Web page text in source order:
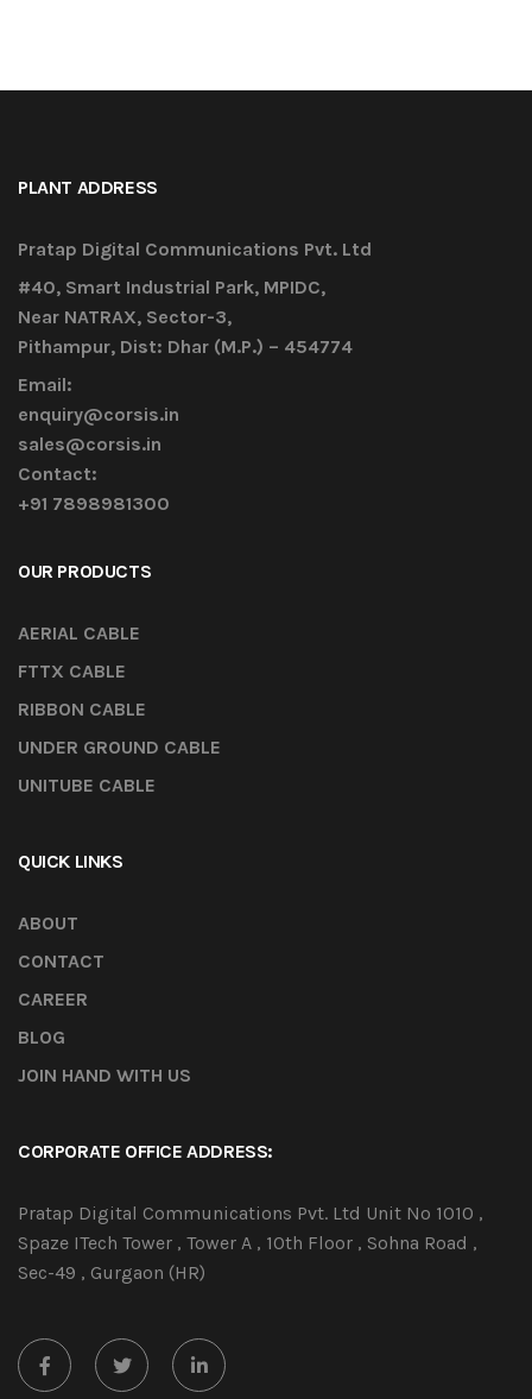
PLANT ADDRESS
Pratap Digital Communications Pvt. Ltd
#40, Smart Industrial Park, MPIDC,
Near NATRAX, Sector-3,
Pithampur, Dist: Dhar (M.P.) – 454774
Email:
enquiry@corsis.in
sales@corsis.in
Contact:
+91 7898981300
OUR PRODUCTS
AERIAL CABLE
FTTX CABLE
RIBBON CABLE
UNDER GROUND CABLE
UNITUBE CABLE
QUICK LINKS
ABOUT
CONTACT
CAREER
BLOG
JOIN HAND WITH US
CORPORATE OFFICE ADDRESS:
Pratap Digital Communications Pvt. Ltd Unit No 1010 ,
Spaze ITech Tower , Tower A , 10th Floor , Sohna Road ,
Sec-49 , Gurgaon (HR)